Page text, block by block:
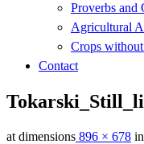
Proverbs and
Agricultural
Crops
Contact
at dimensions 896 × 678 in